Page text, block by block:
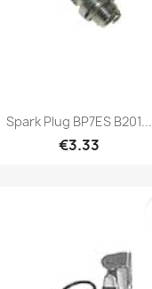
Spark Plug BP7ES B201...
€3.33